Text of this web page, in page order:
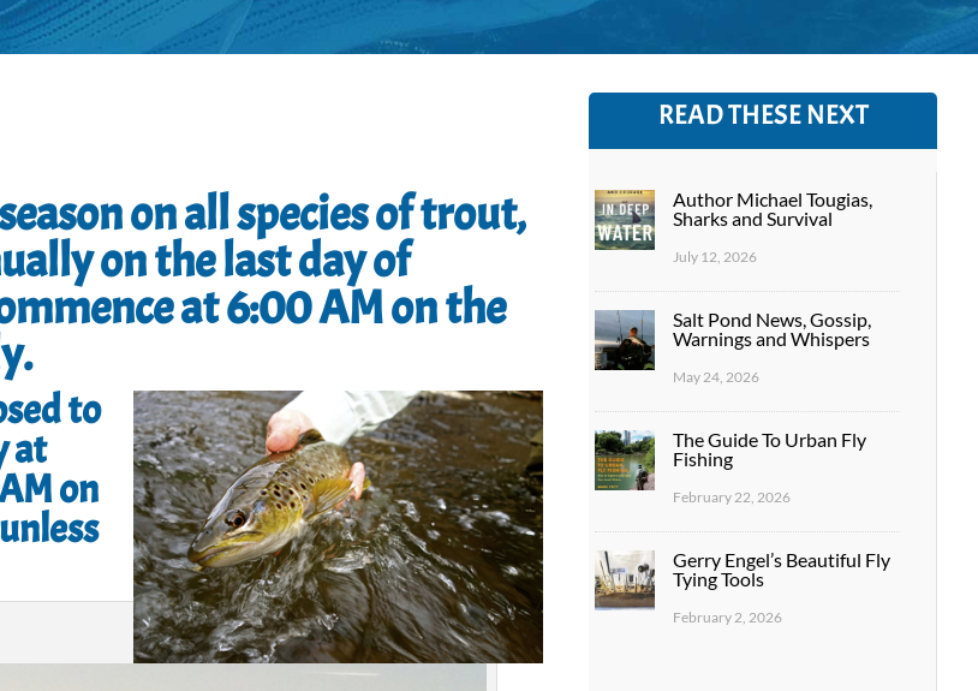
on all species of trout,
on the last day of
at 6:00 AM on the
to
at
on
READ THESE NEXT
Author Michael Tougias,
Sharks and Survival
July 12, 2026
Salt Pond News, Gossip,
Warnings and Whispers
May 24, 2026
The Guide To Urban Fly
Fishing
February 22, 2026
Gerry Engel’s Beautiful Fly
Tying Tools
February 2, 2026